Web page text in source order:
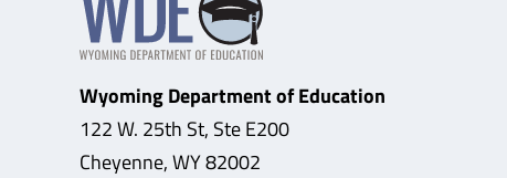
Wyoming Department of Education
122 W. 25th St, Ste E200
Cheyenne, WY 82002